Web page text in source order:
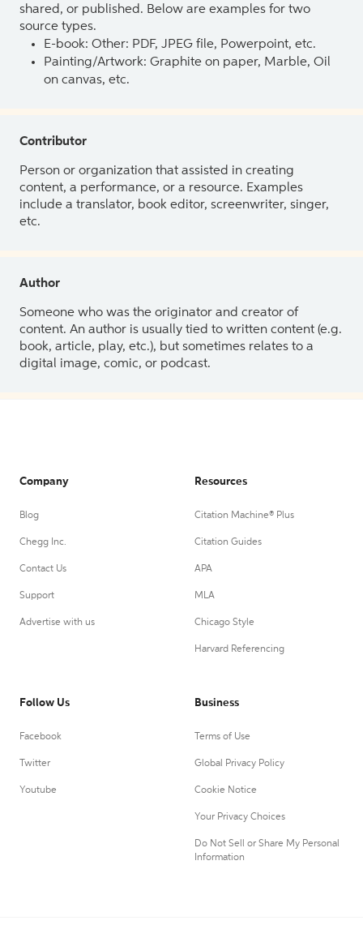
shared, or published. Below are examples for two
source types.
E-book: Other: PDF, JPEG file, Powerpoint, etc.
Painting/Artwork: Graphite on paper, Marble, Oil
on canvas, etc.
Contributor
Person or organization that assisted in creating
content, a performance, or a resource. Examples
include a translator, book editor, screenwriter, singer,
etc.
Author
Someone who was the originator and creator of
content. An author is usually tied to written content (e.g.
book, article, play, etc.), but sometimes relates to a
digital image, comic, or podcast.
Company
Blog
Chegg Inc.
Contact Us
Support
Advertise with us
Resources
Citation Machine® Plus
Citation Guides
APA
MLA
Chicago Style
Harvard Referencing
Follow Us
Facebook
Twitter
Youtube
Business
Terms of Use
Global Privacy Policy
Cookie Notice
Your Privacy Choices
Do Not Sell or Share My Personal
Information